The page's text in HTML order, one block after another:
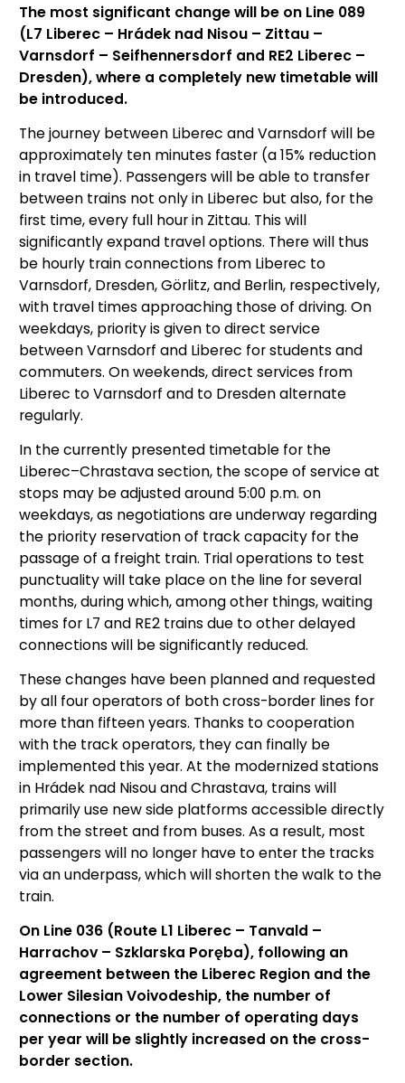
The most significant change will be on Line 089
(L7 Liberec – Hrádek nad Nisou – Zittau –
Varnsdorf – Seifhennersdorf and RE2 Liberec –
Dresden), where a completely new timetable will
be introduced.
The journey between Liberec and Varnsdorf will be
approximately ten minutes faster (a 15% reduction
in travel time). Passengers will be able to transfer
between trains not only in Liberec but also, for the
first time, every full hour in Zittau. This will
significantly expand travel options. There will thus
be hourly train connections from Liberec to
Varnsdorf, Dresden, Görlitz, and Berlin, respectively,
with travel times approaching those of driving. On
weekdays, priority is given to direct service
between Varnsdorf and Liberec for students and
commuters. On weekends, direct services from
Liberec to Varnsdorf and to Dresden alternate
regularly.
In the currently presented timetable for the
Liberec–Chrastava section, the scope of service at
stops may be adjusted around 5:00 p.m. on
weekdays, as negotiations are underway regarding
the priority reservation of track capacity for the
passage of a freight train. Trial operations to test
punctuality will take place on the line for several
months, during which, among other things, waiting
times for L7 and RE2 trains due to other delayed
connections will be significantly reduced.
These changes have been planned and requested
by all four operators of both cross-border lines for
more than fifteen years. Thanks to cooperation
with the track operators, they can finally be
implemented this year. At the modernized stations
in Hrádek nad Nisou and Chrastava, trains will
primarily use new side platforms accessible directly
from the street and from buses. As a result, most
passengers will no longer have to enter the tracks
via an underpass, which will shorten the walk to the
train.
On Line 036 (Route L1 Liberec – Tanvald –
Harrachov – Szklarska Poręba), following an
agreement between the Liberec Region and the
Lower Silesian Voivodeship, the number of
connections or the number of operating days
per year will be slightly increased on the cross-
border section.